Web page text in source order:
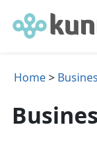
Home>